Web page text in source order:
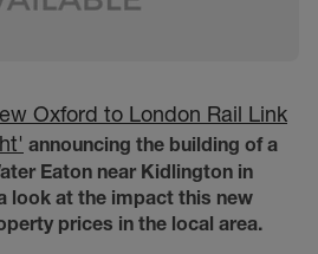
Oxford to London Rail Link
announcing the building of a
Eaton near Kidlington in
look at the impact this new
prices in the local area.